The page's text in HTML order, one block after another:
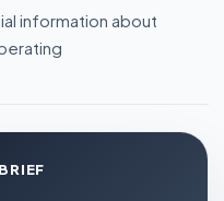
information about